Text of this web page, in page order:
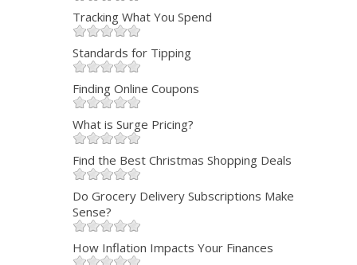
Tracking What You Spend
Standards for Tipping
Finding Online Coupons
What is Surge Pricing?
Find the Best Christmas Shopping Deals
Do Grocery Delivery Subscriptions Make
Sense?
How Inflation Impacts Your Finances